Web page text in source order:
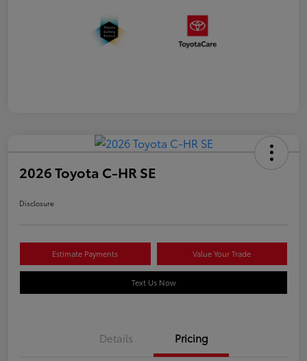
2026 Toyota C-HR SE
Disclosure
Estimate Payments Value Your Trade
Text Us Now
Details Pricing